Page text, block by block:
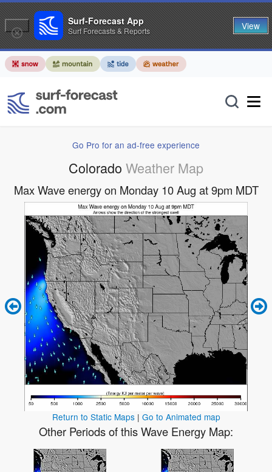
Go Pro for an ad-free experience
Colorado Weather Map
Max Wave energy on Monday 10 Aug at 9pm MDT
Return to Static Maps| Go to Animated map
Other Periods of this Wave Energy Map:
Surf-Forecast App
Surf Forecasts & Reports View